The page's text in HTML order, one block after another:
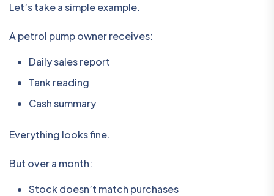
Let’s take a simple example.
A petrol pump owner receives:
Daily sales report
Tank reading
Cash summary
Everything looks fine.
But over a month:
Stock doesn’t match purchases